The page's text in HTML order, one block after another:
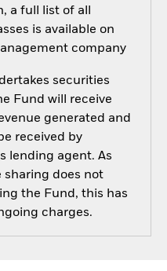
a full list of all
is available on
company
securities
Fund will receive
generated and
received by
lending agent. As
sharing does not
the Fund, this has
charges.